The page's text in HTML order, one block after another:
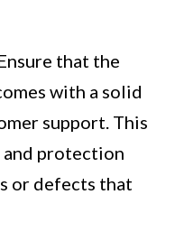
that the
with a solid
support. This
protection
or defects that